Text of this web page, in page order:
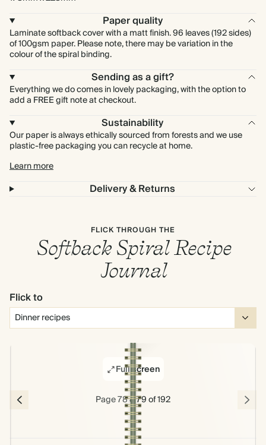
Paper quality
Laminate softback cover with a matt finish. 96 leaves (192 sides)
of 100gsm paper. Please note, there may be variation in the
colour of the spiral binding.
Sending as a gift?
Everything we do comes in lovely packaging, with the option to
add a FREE gift note at checkout.
Sustainability
Our paper is always ethically sourced from forests and we use
plastic-free packaging you can recycle at home.
Learn more
Delivery & Returns
FLICK THROUGH THE
Softback Spiral Recipe
Journal
Flick to
Full screen
Page 78 & 79 of 192